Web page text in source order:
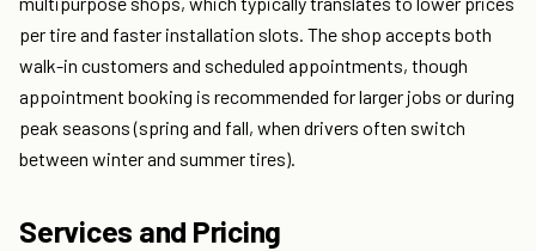
per tire and faster installation slots. The shop accepts both
walk-in customers and scheduled appointments, though
appointment booking is recommended for larger jobs or during
peak seasons (spring and fall, when drivers often switch
between winter and summer tires).
Services and Pricing